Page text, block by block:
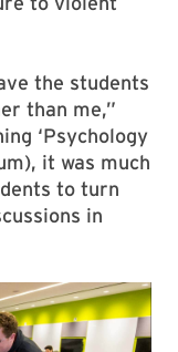
the students
than me,”
‘Psychology
it was much
to turn
in